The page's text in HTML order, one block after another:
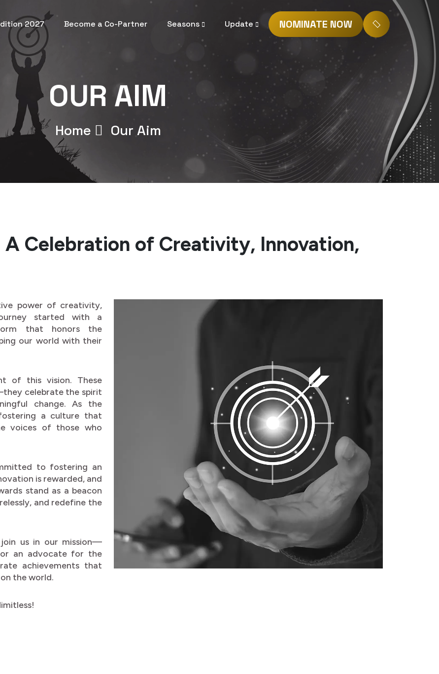
2027 Become a Co-Partner Seasons Update NOMINATE NOW
OUR AIM
Home Our Aim
Celebration of Creativity, Innovation,
power of creativity,
started with a
that honors the
our world with their
of this vision. These
celebrate the spirit
change. As the
a culture that
voices of those who
to fostering an
is rewarded, and
stand as a beacon
and redefine the
us in our mission—
an advocate for the
achievements that
the world.